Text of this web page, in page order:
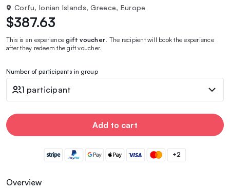
Corfu, Ionian Islands, Greece, Europe
$387.63
This is an experiencegift voucher . The recipient will book the experience
after they redeem the gift voucher.
Number of participants in group
1 participant
Add to cart
+2
Overview